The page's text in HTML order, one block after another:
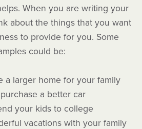
When you are writing your
about the things that you want
to provide for you. Some
could be:
larger home for your family
a better car
your kids to college
vacations with your family